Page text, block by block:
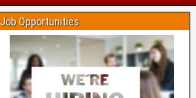
Job Opportunities